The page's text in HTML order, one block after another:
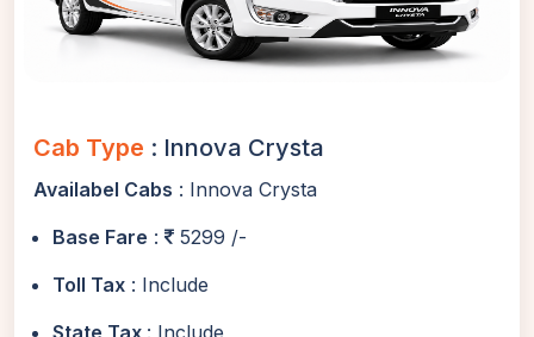
Cab Type : Innova Crysta
Availabel Cabs : Innova Crysta
Base Fare :
5299 /-
Toll Tax : Include
State Tax : Include